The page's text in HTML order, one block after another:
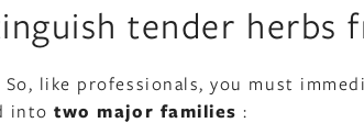
tender herbs
So, like professionals, you must
intotwo major families :